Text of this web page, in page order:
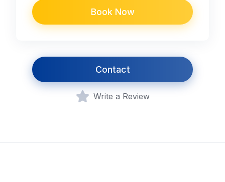
Book Now
Contact
Write a Review